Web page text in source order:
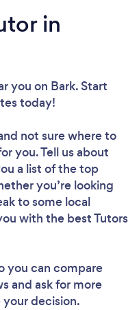
in
you on Bark. Start
today!
not sure where to
you. Tell us about
a list of the top
you’re looking
to some local
with the best Tutors
you can compare
and ask for more
decision.